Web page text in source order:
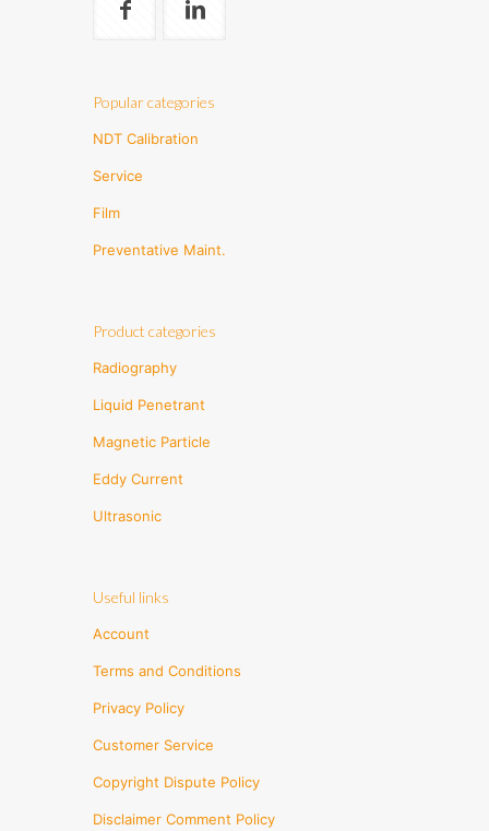
Popular categories
NDT Calibration
Service
Film
Preventative Maint.
Product categories
Radiography
Liquid Penetrant
Magnetic Particle
Eddy Current
Ultrasonic
Useful links
Account
Terms and Conditions
Privacy Policy
Customer Service
Copyright Dispute Policy
Disclaimer Comment Policy